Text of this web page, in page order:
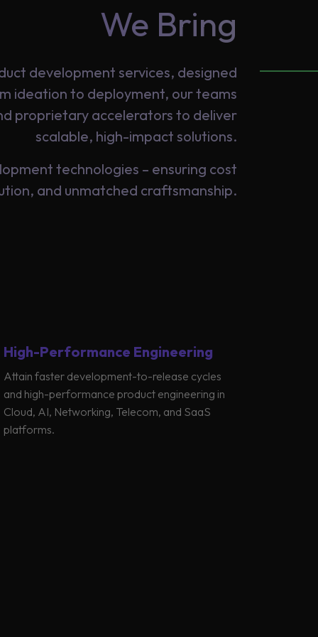
We Bring
development services, designed
ideation to deployment, our teams
proprietary accelerators to deliver
scalable, high-impact solutions.
technologies – ensuring cost
and unmatched craftsmanship.
High-Performance Engineering
Attain faster development-to-release cycles
and high-performance product engineering in
Cloud, AI, Networking, Telecom, and SaaS
platforms.